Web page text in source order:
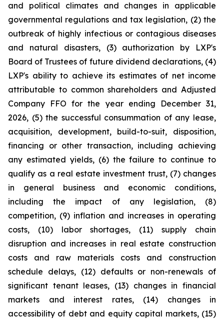
and political climates and changes in applicable
governmental regulations and tax legislation, (2) the
outbreak of highly infectious or contagious diseases
and natural disasters, (3) authorization by LXP's
Board of Trustees of future dividend declarations, (4)
LXP's ability to achieve its estimates of net income
attributable to common shareholders and Adjusted
Company FFO for the year ending December 31,
2026, (5) the successful consummation of any lease,
acquisition, development, build-to-suit, disposition,
financing or other transaction, including achieving
any estimated yields, (6) the failure to continue to
qualify as a real estate investment trust, (7) changes
in general business and economic conditions,
including the impact of any legislation, (8)
competition, (9) inflation and increases in operating
costs, (10) labor shortages, (11) supply chain
disruption and increases in real estate construction
costs and raw materials costs and construction
schedule delays, (12) defaults or non-renewals of
significant tenant leases, (13) changes in financial
markets and interest rates, (14) changes in
accessibility of debt and equity capital markets, (15)